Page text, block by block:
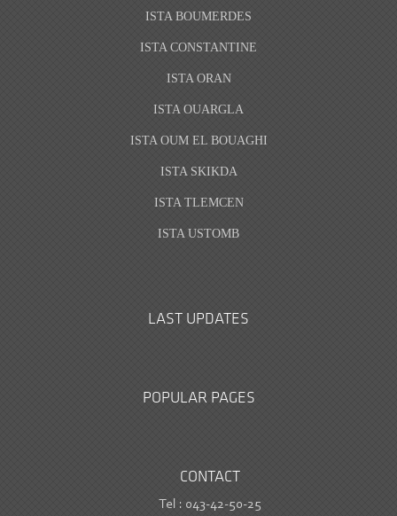
ISTA BOUMERDES
ISTA CONSTANTINE
ISTA ORAN
ISTA OUARGLA
ISTA OUM EL BOUAGHI
ISTA SKIKDA
ISTA TLEMCEN
ISTA USTOMB
LAST UPDATES
POPULAR PAGES
CONTACT
Tel : 043-42-50-25